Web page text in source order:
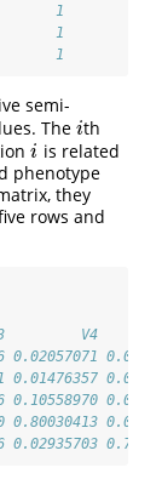
1
1
1
semi-
The i
ith
i
i is related
phenotype
they
rows and
V4